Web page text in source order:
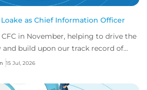
as Chief Information Officer
in November, helping to drive the
build upon our track record of
15 Jul, 2026